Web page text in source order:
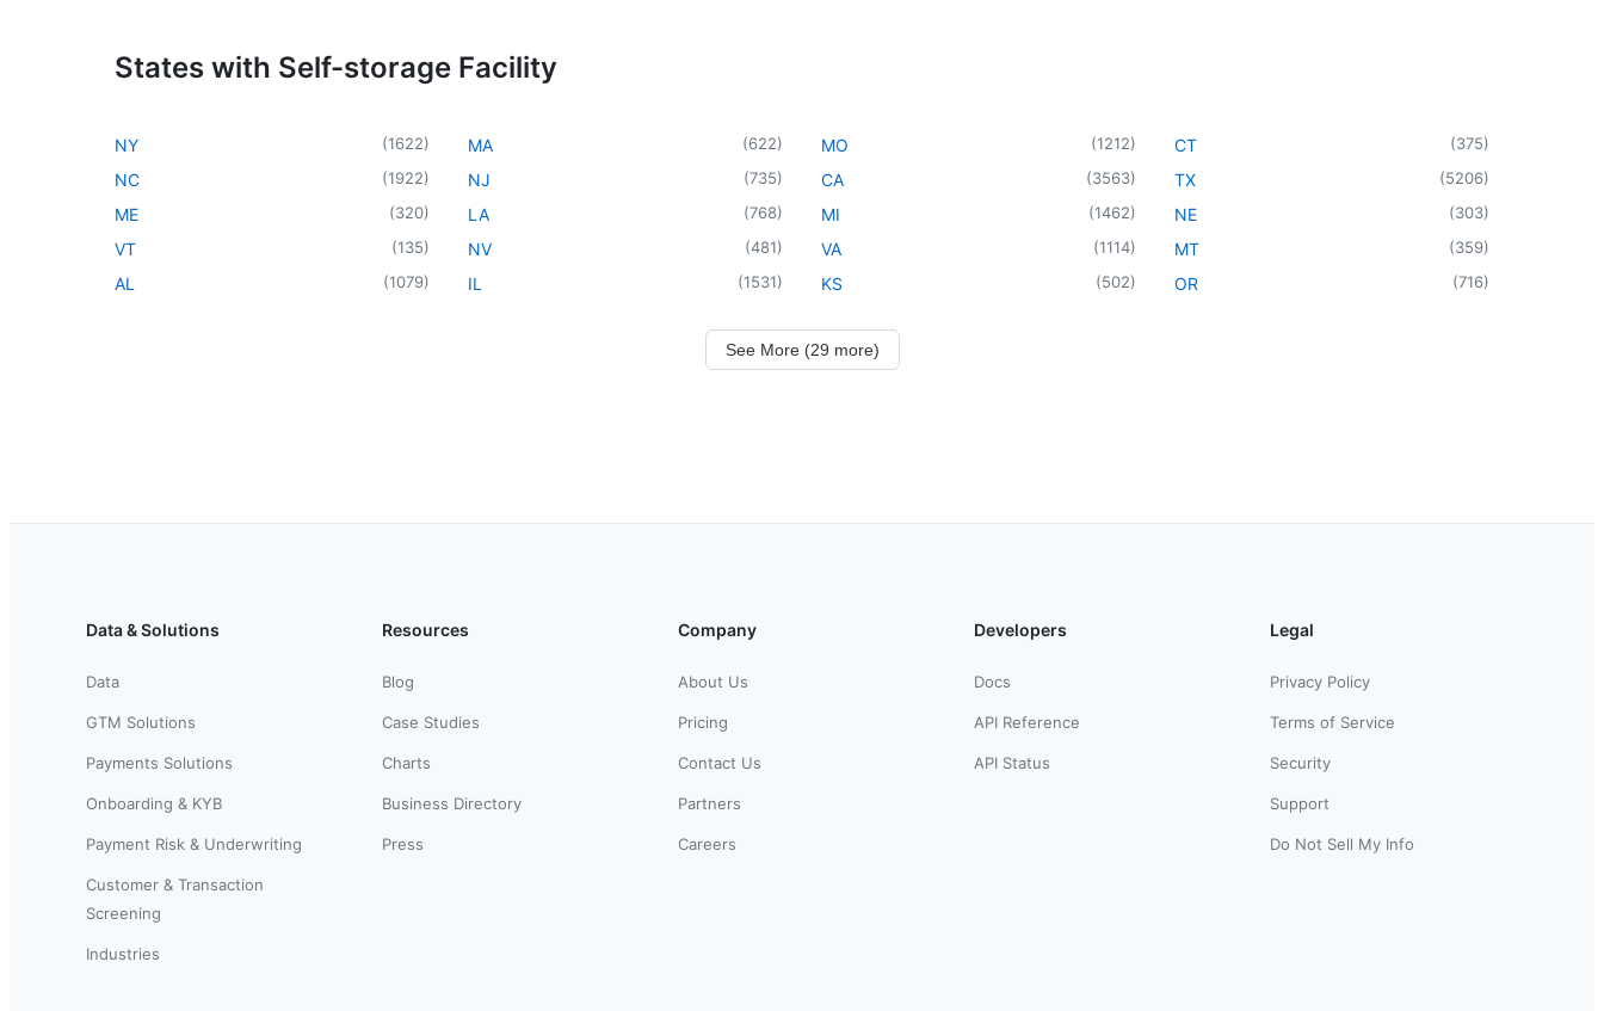
States with Self-storage Facility
NY (1622)
NC (1922)
ME (320)
VT (135)
AL (1079)
MA (622)
NJ (735)
LA (768)
NV (481)
IL (1531)
MO (1212)
CA (3563)
MI (1462)
VA (1114)
KS (502)
CT (375)
TX (5206)
NE (303)
MT (359)
OR (716)
See More (29 more)
Data & Solutions
Data
GTM Solutions
Payments Solutions
Onboarding & KYB
Payment Risk & Underwriting
Customer & Transaction
Screening
Industries
Resources
Blog
Case Studies
Charts
Business Directory
Press
Company
About Us
Pricing
Contact Us
Partners
Careers
Developers
Docs
API Reference
API Status
Legal
Privacy Policy
Terms of Service
Security
Support
Do Not Sell My Info